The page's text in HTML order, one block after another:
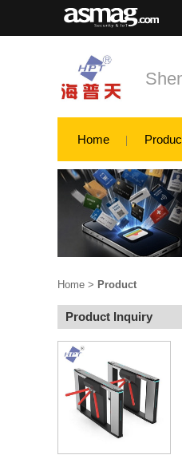
Home
Home > Product
Product Inquiry